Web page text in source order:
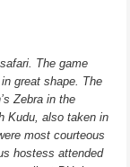
The game
great shape. The
Zebra in the
Kudu, also taken in
most courteous
hostess attended